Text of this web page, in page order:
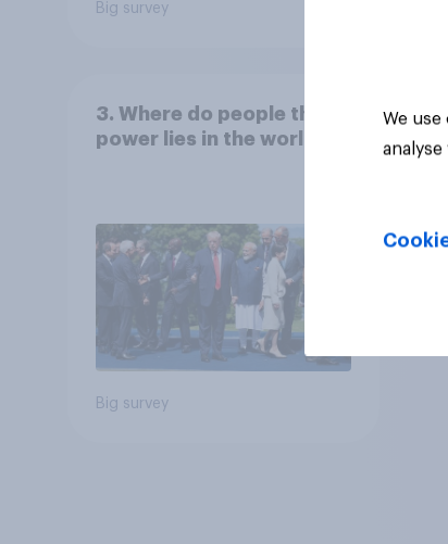
Big survey
3. Where do people think
power lies in the world?
Big survey
We